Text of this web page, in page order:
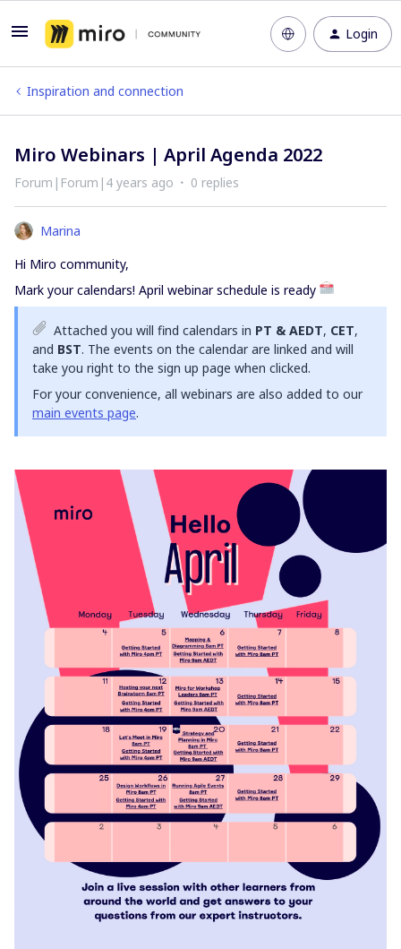
Login
Inspiration and connection
Miro Webinars | April Agenda 2022
Forum|Forum|4 years ago 0 replies
Marina
Hi Miro community,
Mark your calendars! April webinar schedule is ready
Attached you will find calendars in PT & AEDT, CET,
and BST. The events on the calendar are linked and will
take you right to the sign up page when clicked.
For your convenience, all webinars are also added to our
main events page.